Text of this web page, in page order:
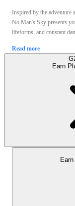
Inspired by the adventure
No Man's Sky presents
lifeforms, and constant
Read more
Earn